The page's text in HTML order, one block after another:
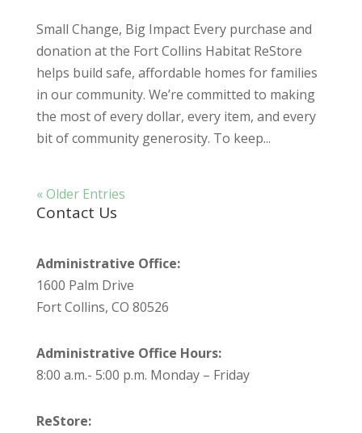
Small Change, Big Impact Every purchase and
donation at the Fort Collins Habitat ReStore
helps build safe, affordable homes for families
in our community. We’re committed to making
the most of every dollar, every item, and every
bit of community generosity. To keep...
« Older Entries
Contact Us
Administrative Office:
1600 Palm Drive
Fort Collins, CO 80526
Administrative Office Hours:
8:00 a.m.- 5:00 p.m. Monday – Friday
ReStore: